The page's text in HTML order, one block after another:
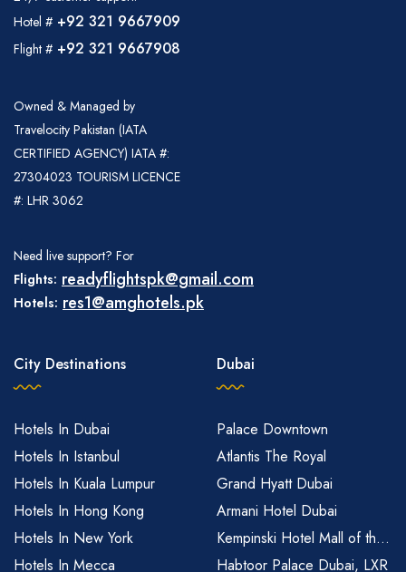
Hotel # +92 321 9667909
Flight # +92 321 9667908
Owned & Managed by
Travelocity Pakistan (IATA
CERTIFIED AGENCY) IATA #:
27304023 TOURISM LICENCE
#: LHR 3062
Need live support? For
Flights: readyflightspk@gmail.com
Hotels: res1@amghotels.pk
City Destinations
Hotels In Dubai
Hotels In Istanbul
Hotels In Kuala Lumpur
Hotels In Hong Kong
Hotels In New York
Hotels In Mecca
Dubai
Palace Downtown
Atlantis The Royal
Grand Hyatt Dubai
Armani Hotel Dubai
Kempinski Hotel Mall of th...
Habtoor Palace Dubai, LXR